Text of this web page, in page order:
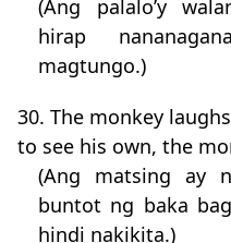
(Ang palalo’y
hirap
magtungo.)
30. The monkey
to see his own, the
(Ang matsing ay
buntot ng baka
hindi nakikita.)